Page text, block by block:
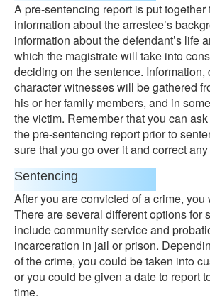
A pre-sentencing report is put
information about the arrestee’s
information about the defendant’s life
which the magistrate will take into
deciding on the sentence. Information,
character witnesses will be gathered
his or her family members, and in
the victim. Remember that you can
the pre-sentencing report prior to
sure that you go over it and correct
Sentencing
After you are convicted of a crime,
There are several different options for
include community service and
incarceration in jail or prison.
of the crime, you could be taken into
or you could be given a date to report
time.